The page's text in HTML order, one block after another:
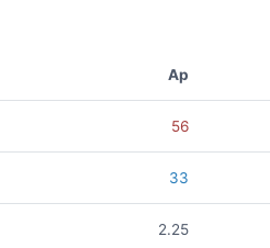
Ap
56
33
2.25